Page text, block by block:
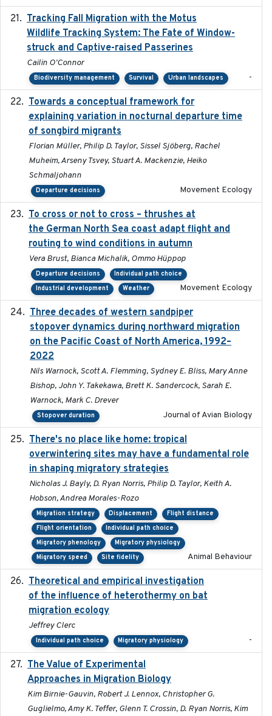
Tracking Fall Migration with the Motus
Wildlife Tracking System: The Fate of Window-
struck and Captive-raised Passerines
Cailin O'Connor
Biodiversity management Survival Urban landscapes -
Towards a conceptual framework for
explaining variation in nocturnal departure time
of songbird migrants
Florian Müller, Philip D. Taylor, Sissel Sjöberg, Rachel
Muheim, Arseny Tsvey, Stuart A. Mackenzie, Heiko
Schmaljohann
Departure decisions Movement Ecology
To cross or not to cross – thrushes at
the German North Sea coast adapt flight and
routing to wind conditions in autumn
Vera Brust, Bianca Michalik, Ommo Hüppop
Departure decisions
Individual path choice
Industrial development
Weather Movement Ecology
Three decades of western sandpiper
stopover dynamics during northward migration
on the Pacific Coast of North America, 1992–
2022
Nils Warnock, Scott A. Flemming, Sydney E. Bliss, Mary Anne
Bishop, John Y. Takekawa, Brett K. Sandercock, Sarah E.
Warnock, Mark C. Drever
Stopover duration Journal of Avian Biology
There's no place like home: tropical
overwintering sites may have a fundamental role
in shaping migratory strategies
Nicholas J. Bayly, D. Ryan Norris, Philip D. Taylor, Keith A.
Hobson, Andrea Morales-Rozo
Migration strategy Displacement
Flight distance
Flight orientation
Individual path choice
Migratory phenology
Migratory physiology
Migratory speed
Site fidelity Animal Behaviour
Theoretical and empirical investigation
of the influence of heterothermy on bat
migration ecology
Jeffrey Clerc
Individual path choice Migratory physiology -
The Value of Experimental
Approaches in Migration Biology
Kim Birnie-Gauvin, Robert J. Lennox, Christopher G.
Guglielmo, Amy K. Teffer, Glenn T. Crossin, D. Ryan Norris, Kim